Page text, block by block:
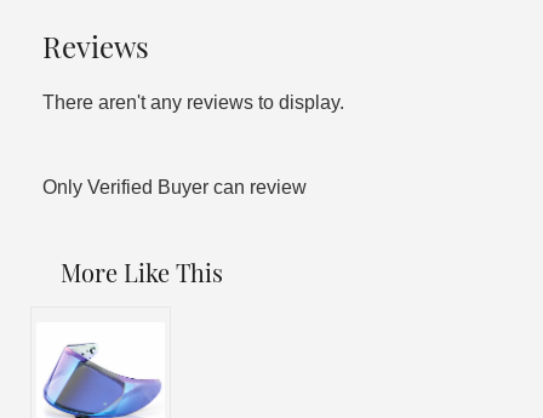
Reviews
There aren't any reviews to display.
Only Verified Buyer can review
More Like This